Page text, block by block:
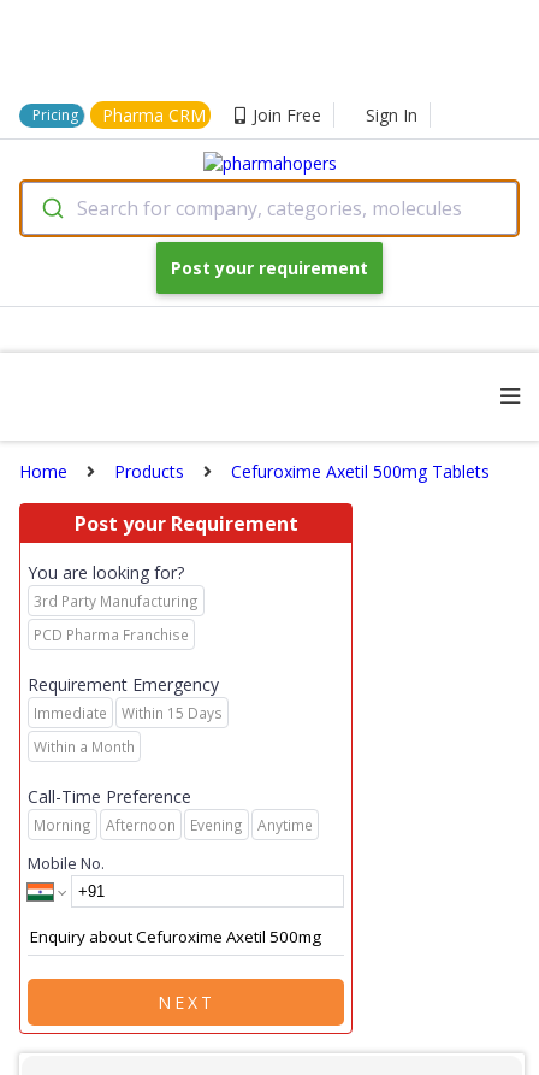
Pricing Pharma CRM Join Free Sign In
Search for company, categories, molecules
Post your requirement
Home Products Cefuroxime Axetil 500mg Tablets
Post your Requirement
You are looking for?
3rd Party Manufacturing
PCD Pharma Franchise
Requirement Emergency
Immediate
Within 15 Days
Within a Month
Call-Time Preference
Morning Afternoon Evening Anytime
Mobile No.
NEXT